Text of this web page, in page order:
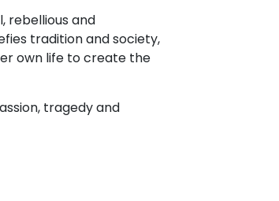
rebellious and
tradition and society,
own life to create the
tragedy and